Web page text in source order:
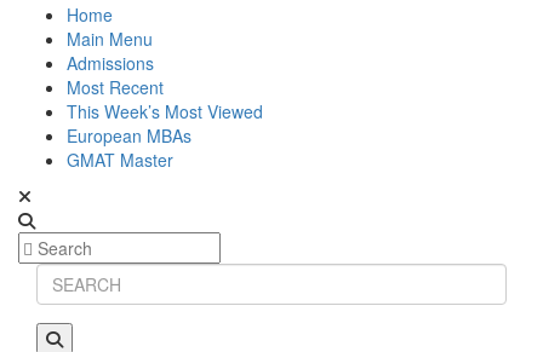
Home
Main Menu
Admissions
Most Recent
This Week’s Most Viewed
European MBAs
GMAT Master